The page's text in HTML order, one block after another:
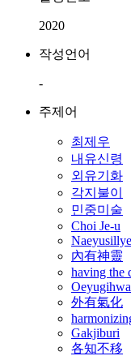
2020
작성언어
-
주제어
최제우
내유신령
외유기화
각지불이
민중미술
Choi Je-u
內有神靈
having the
Oeyugihwa
外有氣化
Gakjiburi
各知不移